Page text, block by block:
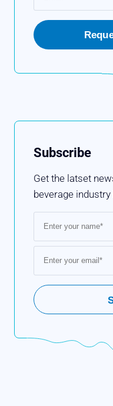
Subscribe
Get the latset
beverage